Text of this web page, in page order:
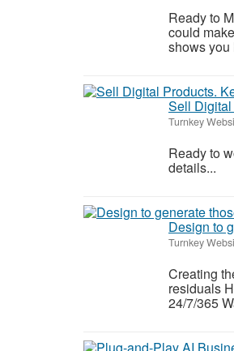
Ready to
could
shows you
Sell Digital
Turnkey
Ready to
details...
Design to
Turnkey
Creating
residuals
24/7/365